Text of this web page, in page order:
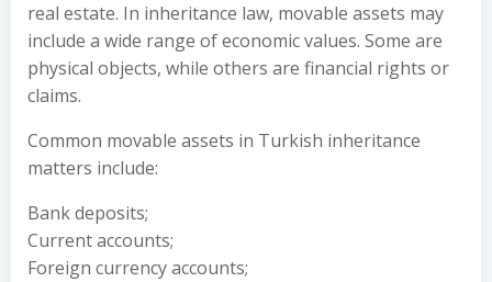
real estate. In inheritance law, movable assets may
include a wide range of economic values. Some are
physical objects, while others are financial rights or
claims.
Common movable assets in Turkish inheritance
matters include:
Bank deposits;
Current accounts;
Foreign currency accounts;